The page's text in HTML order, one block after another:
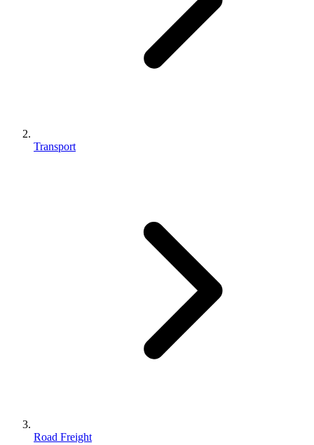
Transport
Road Freight